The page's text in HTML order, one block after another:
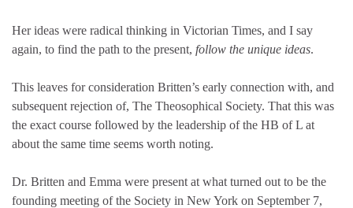
Her ideas were radical thinking in Victorian Times, and I say
again, to find the path to the present, follow the unique ideas.
This leaves for consideration Britten’s early connection with, and
subsequent rejection of, The Theosophical Society. That this was
the exact course followed by the leadership of the HB of L at
about the same time seems worth noting.
Dr. Britten and Emma were present at what turned out to be the
founding meeting of the Society in New York on September 7,